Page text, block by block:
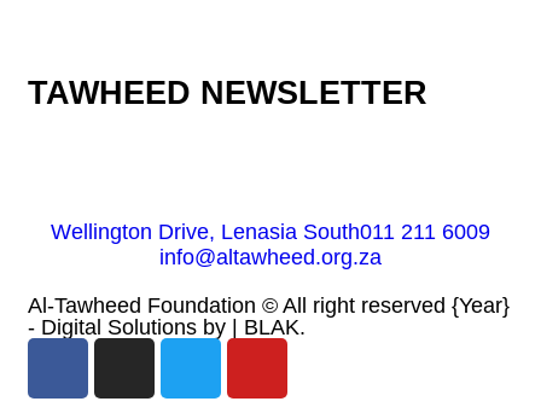
TAWHEED NEWSLETTER
Wellington Drive, Lenasia South011 211 6009
info@altawheed.org.za
Al-Tawheed Foundation © All right reserved {Year}
- Digital Solutions by
| BLAK.